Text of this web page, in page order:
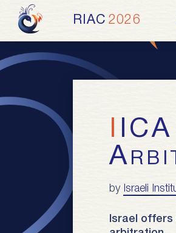
RIAC 2026
by Israeli
Israel